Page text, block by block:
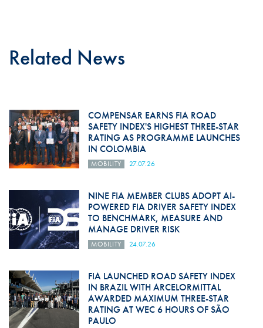
Related News
COMPENSAR EARNS FIA ROAD
SAFETY INDEX'S HIGHEST THREE-STAR
RATING AS PROGRAMME LAUNCHES
IN COLOMBIA
MOBILITY 27.07.26
NINE FIA MEMBER CLUBS ADOPT AI-
POWERED FIA DRIVER SAFETY INDEX
TO BENCHMARK, MEASURE AND
MANAGE DRIVER RISK
MOBILITY 24.07.26
FIA LAUNCHED ROAD SAFETY INDEX
IN BRAZIL WITH ARCELORMITTAL
AWARDED MAXIMUM THREE-STAR
RATING AT WEC 6 HOURS OF SÃO
PAULO